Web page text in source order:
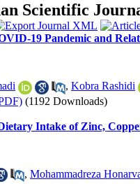
Scientific
19 Pandemic and
, Kobra Rashidi
(1192 Downloads)
Intake of Zinc,
, Mohammadreza